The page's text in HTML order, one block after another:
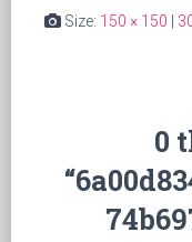
Size: 150 × 150
0